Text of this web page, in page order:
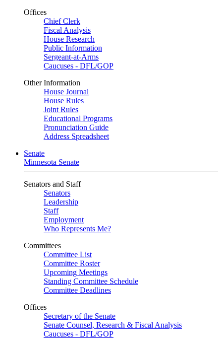
Offices
Chief Clerk
Fiscal Analysis
House Research
Public Information
Sergeant-at-Arms
Caucuses - DFL/GOP
Other Information
House Journal
House Rules
Joint Rules
Educational Programs
Pronunciation Guide
Address Spreadsheet
Senate
Minnesota Senate
Senators and Staff
Senators
Leadership
Staff
Employment
Who Represents Me?
Committees
Committee List
Committee Roster
Upcoming Meetings
Standing Committee Schedule
Committee Deadlines
Offices
Secretary of the Senate
Senate Counsel, Research & Fiscal Analysis
Caucuses - DFL/GOP